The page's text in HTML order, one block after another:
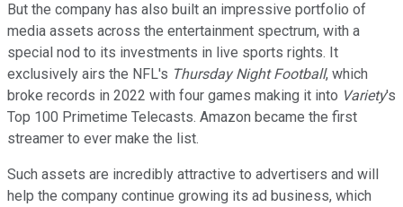
But the company has also built an impressive portfolio of
media assets across the entertainment spectrum, with a
special nod to its investments in live sports rights. It
exclusively airs the NFL's Thursday Night Football, which
broke records in 2022 with four games making it into Variety's
Top 100 Primetime Telecasts. Amazon became the first
streamer to ever make the list.
Such assets are incredibly attractive to advertisers and will
help the company continue growing its ad business, which